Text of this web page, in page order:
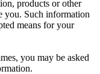
products or other
you. Such information
means for your
you may be asked